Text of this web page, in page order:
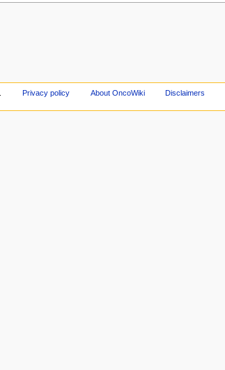
Privacy policy About OncoWiki Disclaimers